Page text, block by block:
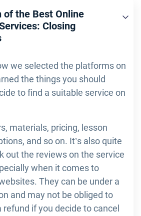
of the Best Online
Closing
we selected the platforms on
the things you should
to find a suitable service on
materials, pricing, lesson
and so on. It’s also quite
out the reviews on the service
when it comes to
They can be under a
and may not be obliged to
if you decide to cancel